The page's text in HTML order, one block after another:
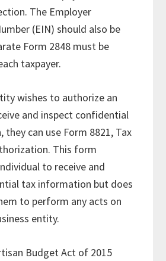
The Employer
(EIN) should also be
Form 2848 must be
taxpayer.
wishes to authorize an
and inspect confidential
can use Form 8821, Tax
This form
to receive and
tax information but does
to perform any acts on
entity.
Budget Act of 2015